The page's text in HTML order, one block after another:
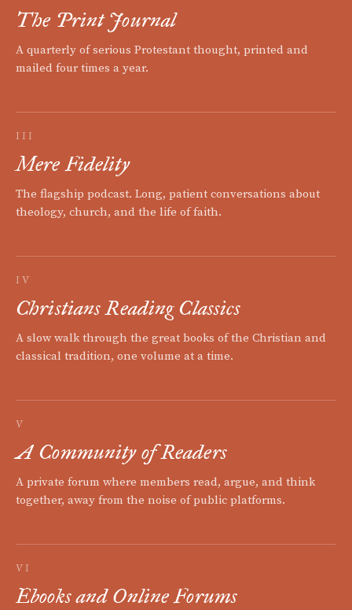
The Print Journal
A quarterly of serious Protestant thought, printed and
mailed four times a year.
III
Mere Fidelity
The flagship podcast. Long, patient conversations about
theology, church, and the life of faith.
IV
Christians Reading Classics
A slow walk through the great books of the Christian and
classical tradition, one volume at a time.
V
A Community of Readers
A private forum where members read, argue, and think
together, away from the noise of public platforms.
VI
Ebooks and Online Forums